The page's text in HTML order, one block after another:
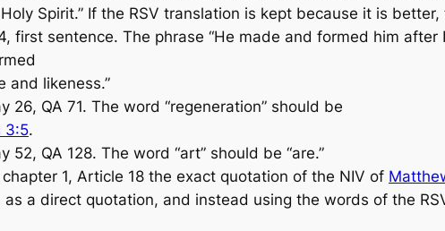
Spirit.” If the RSV translation is kept because it is
sentence. The phrase “He made and formed him after
and likeness.”
26, QA 71. The word “regeneration” should be
3:5.
QA 128. The word “art” should be “are.”
1, Article 18 the exact quotation of the NIV of
a direct quotation, and instead using the words of the